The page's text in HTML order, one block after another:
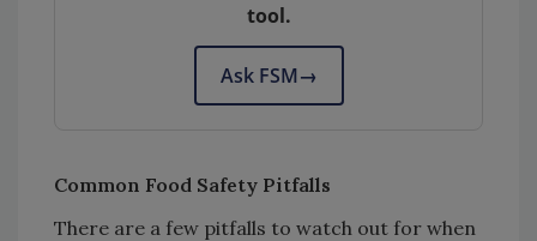
tool.
Ask FSM→
Common Food Safety Pitfalls
There are a few pitfalls to watch out for when